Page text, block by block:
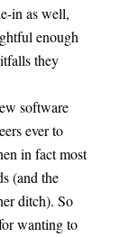
in as well,
enough
they
software
ever to
in fact most
(and the
ditch). So
wanting to